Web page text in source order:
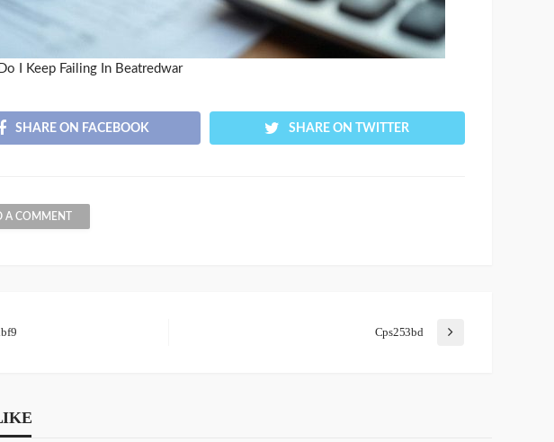
I Keep Failing In Beatredwar
SHARE ON FACEBOOK SHARE ON TWITTER
A COMMENT
Cps253bd